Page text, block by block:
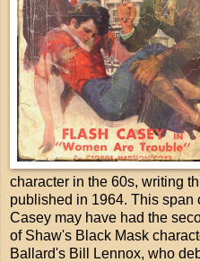
character in the 60s, writing
published in 1964. This span
Casey may have had the
of Shaw's Black Mask
Ballard's Bill Lennox, who